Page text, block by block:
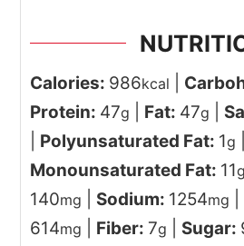
Calories: 986kcal
Protein: 47g Fat: 47g
Polyunsaturated Fat: 1g
Monounsaturated Fat: 11g
140mg Sodium: 1254mg
614mg Fiber: 7g Sugar: